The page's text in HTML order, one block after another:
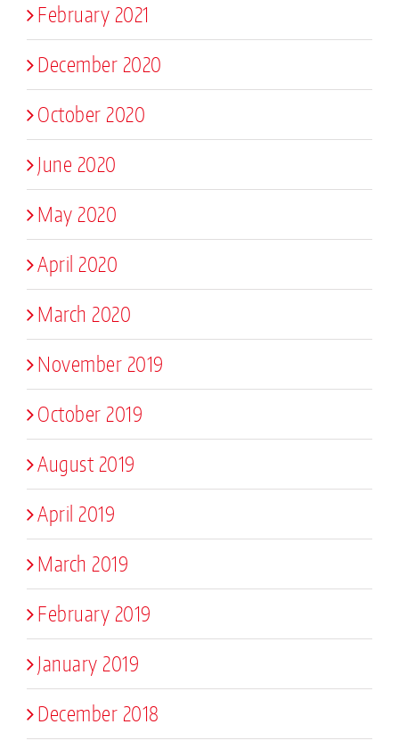
February 2021
December 2020
October 2020
June 2020
May 2020
April 2020
March 2020
November 2019
October 2019
August 2019
April 2019
March 2019
February 2019
January 2019
December 2018